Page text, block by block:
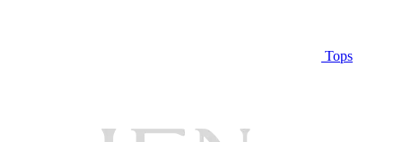
Tops